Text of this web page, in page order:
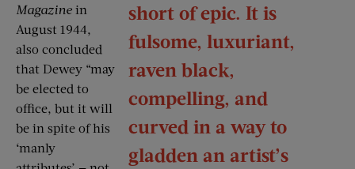
short of epic. It is
fulsome, luxuriant,
raven black,
compelling, and
curved in a way to
gladden an artist’s
Magazine in
August 1944,
also concluded
that Dewey “may
be elected to
office, but it will
be in spite of his
‘manly